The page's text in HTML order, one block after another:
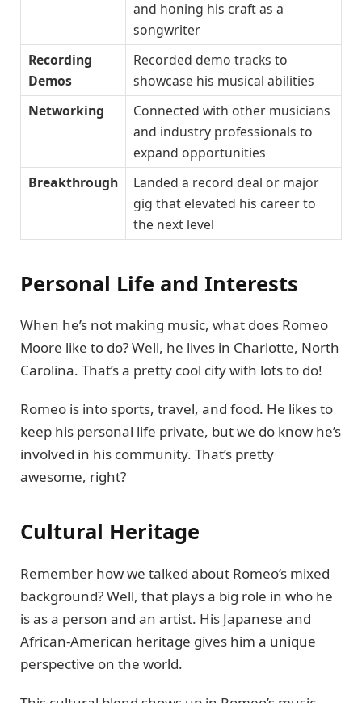
and honing his craft as a
songwriter
Recording
Demos
Recorded demo tracks to
showcase his musical abilities
Networking
Connected with other musicians
and industry professionals to
expand opportunities
Breakthrough
Landed a record deal or major
gig that elevated his career to
the next level
Personal Life and Interests
When he’s not making music, what does Romeo
Moore like to do? Well, he lives in Charlotte, North
Carolina. That’s a pretty cool city with lots to do!
Romeo is into sports, travel, and food. He likes to
keep his personal life private, but we do know he’s
involved in his community. That’s pretty
awesome, right?
Cultural Heritage
Remember how we talked about Romeo’s mixed
background? Well, that plays a big role in who he
is as a person and an artist. His Japanese and
African-American heritage gives him a unique
perspective on the world.